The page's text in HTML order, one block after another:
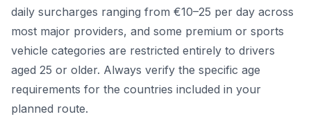
daily surcharges ranging from €10–25 per day across
most major providers, and some premium or sports
vehicle categories are restricted entirely to drivers
aged 25 or older. Always verify the specific age
requirements for the countries included in your
planned route.